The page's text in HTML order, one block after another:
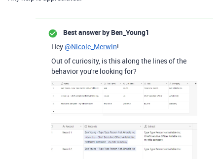
Best answer by Ben_Young1
Hey@Nicole_Merwin!
Out of curiosity, is this along the lines of the
behavior you're looking for?